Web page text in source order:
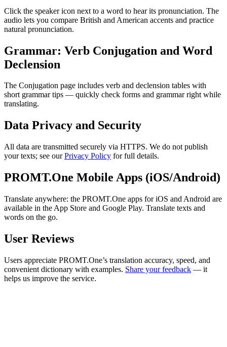
Click the speaker icon next to a word to hear its pronunciation. The
audio lets you compare British and American accents and practice
natural pronunciation.
Grammar: Verb Conjugation and Word
Declension
The Conjugation page includes verb and declension tables with
short grammar tips — quickly check forms and grammar right while
translating.
Data Privacy and Security
All data are transmitted securely via HTTPS. We do not publish
your texts; see ourPrivacy Policy for full details.
PROMT.One Mobile Apps (iOS/Android)
Translate anywhere: the PROMT.One apps for iOS and Android are
available in the App Store and Google Play. Translate texts and
words on the go.
User Reviews
Users appreciate PROMT.One’s translation accuracy, speed, and
convenient dictionary with examples. Share your feedback — it
helps us improve the service.